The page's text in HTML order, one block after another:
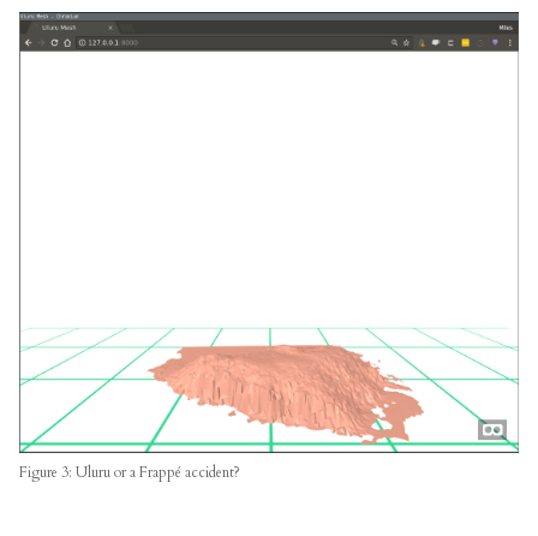
Figure 3: Uluru or a Frappé accident?